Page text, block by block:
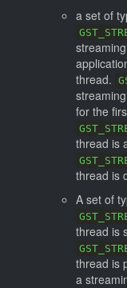
a set of
thread.
for the
thread is
thread is
A set of
thread is
thread is
a